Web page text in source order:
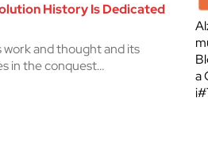
History Is Dedicated
work and thought and its
in the conquest…
a